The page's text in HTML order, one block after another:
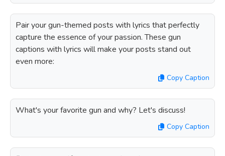
Pair your gun-themed posts with lyrics that perfectly
capture the essence of your passion. These gun
captions with lyrics will make your posts stand out
even more:
Copy Caption
What's your favorite gun and why? Let's discuss!
Copy Caption